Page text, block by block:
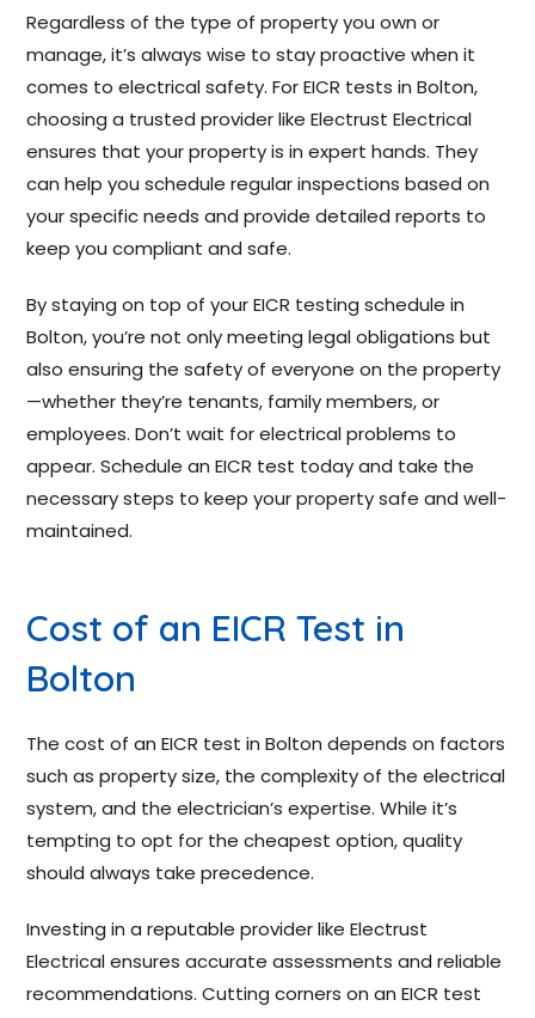
Regardless of the type of property you own or
manage, it’s always wise to stay proactive when it
comes to electrical safety. For EICR tests in Bolton,
choosing a trusted provider like Electrust Electrical
ensures that your property is in expert hands. They
can help you schedule regular inspections based on
your specific needs and provide detailed reports to
keep you compliant and safe.
By staying on top of your EICR testing schedule in
Bolton, you’re not only meeting legal obligations but
also ensuring the safety of everyone on the property
—whether they’re tenants, family members, or
employees. Don’t wait for electrical problems to
appear. Schedule an EICR test today and take the
necessary steps to keep your property safe and well-
maintained.
Cost of an EICR Test in
Bolton
The cost of an EICR test in Bolton depends on factors
such as property size, the complexity of the electrical
system, and the electrician’s expertise. While it’s
tempting to opt for the cheapest option, quality
should always take precedence.
Investing in a reputable provider like Electrust
Electrical ensures accurate assessments and reliable
recommendations. Cutting corners on an EICR test